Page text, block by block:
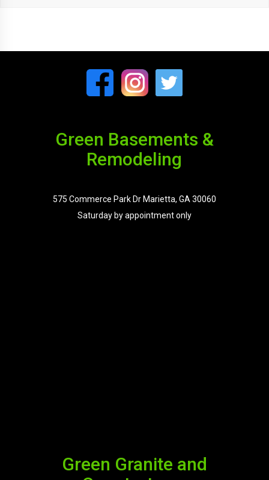
Green Basements &
Remodeling
575 Commerce Park Dr Marietta, GA 30060
Saturday by appointment only
Green Granite and